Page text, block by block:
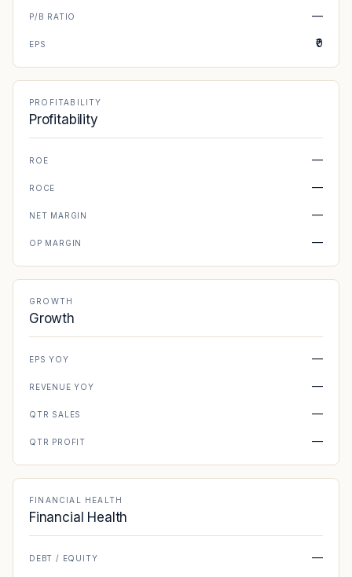
P/B RATIO —
EPS ₹0
PROFITABILITY
Profitability
ROE —
ROCE —
NET MARGIN —
OP MARGIN —
GROWTH
Growth
EPS YOY —
REVENUE YOY —
QTR SALES —
QTR PROFIT —
FINANCIAL HEALTH
Financial Health
DEBT / EQUITY —